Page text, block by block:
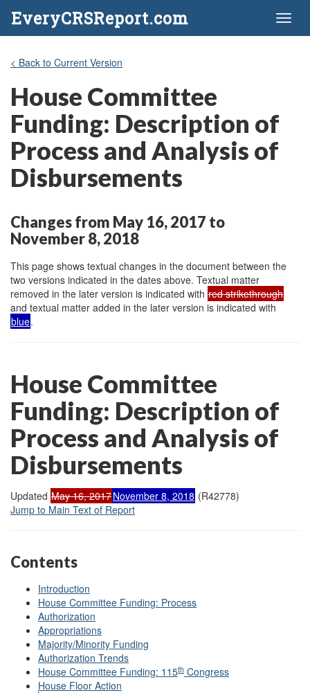
EveryCRSReport.com
< Back to Current Version
House Committee
Funding: Description of
Process and Analysis of
Disbursements
Changes from May 16, 2017 to
November 8, 2018
This page shows textual changes in the document between the
two versions indicated in the dates above. Textual matter
removed in the later version is indicated with red strikethrough
and textual matter added in the later version is indicated with
blue.
House Committee
Funding: Description of
Process and Analysis of
Disbursements
Updated May 16, 2017November 8, 2018 (R42778)
Jump to Main Text of Report
Contents
Introduction
House Committee Funding: Process
Authorization
Appropriations
Majority/Minority Funding
Authorization Trends
House Committee Funding: 115th Congress
House Floor Action